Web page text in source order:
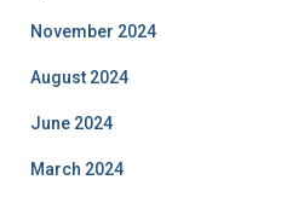
November 2024
August 2024
June 2024
March 2024